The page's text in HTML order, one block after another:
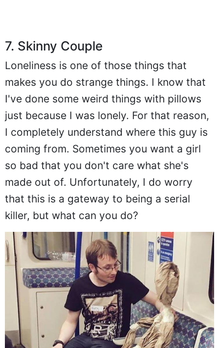
7. Skinny Couple
Loneliness is one of those things that
makes you do strange things. I know that
I've done some weird things with pillows
just because I was lonely. For that reason,
I completely understand where this guy is
coming from. Sometimes you want a girl
so bad that you don't care what she's
made out of. Unfortunately, I do worry
that this is a gateway to being a serial
killer, but what can you do?